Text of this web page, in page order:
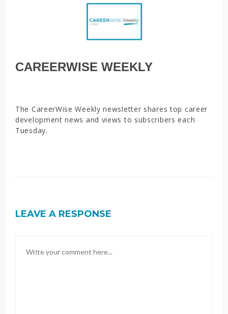
CAREERWISE WEEKLY
The CareerWise Weekly newsletter shares top career
development news and views to subscribers each
Tuesday.
LEAVE A RESPONSE